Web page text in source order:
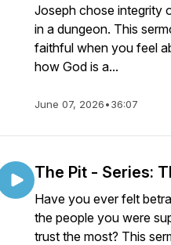
Joseph chose integrity
in a dungeon. This
faithful when you feel
how God is a...
June 07, 2026•36:07
The Pit - Series:
Have you ever felt
the people you were
trust the most? This